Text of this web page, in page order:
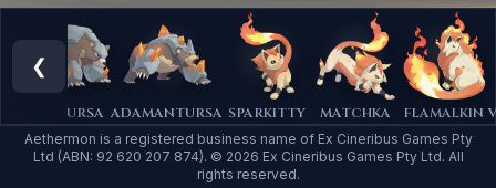
❮
PLUTURSA ADAMANTURSA SPARKITTY MATCHKA FLAMALKIN
Aethermon is a registered business name of Ex Cineribus Games Pty
Ltd (ABN: 92 620 207 874). © 2026 Ex Cineribus Games Pty Ltd. All
rights reserved.